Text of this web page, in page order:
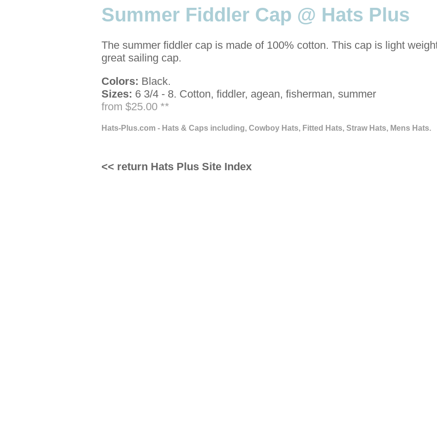
Summer Fiddler Cap @ Hats Plus
The summer fiddler cap is made of 100% cotton. This cap is light
great sailing cap.
Colors: Black.
Sizes: 6 3/4 - 8. Cotton, fiddler, agean, fisherman, summer
from $25.00 **
Hats-Plus.com - Hats & Caps including, Cowboy Hats, Fitted Hats, Straw Hats, Mens Hats.
<< return Hats Plus Site Index